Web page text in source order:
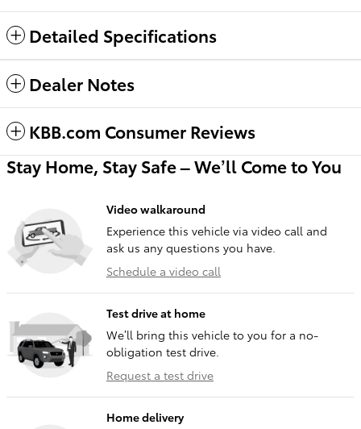
Detailed Specifications
Dealer Notes
KBB.com Consumer Reviews
Stay Home, Stay Safe – We’ll Come to You
Video walkaround
Experience this vehicle via video call and
ask us any questions you have.
Schedule a video call
Test drive at home
We’ll bring this vehicle to you for a no-
obligation test drive.
Request a test drive
Home delivery